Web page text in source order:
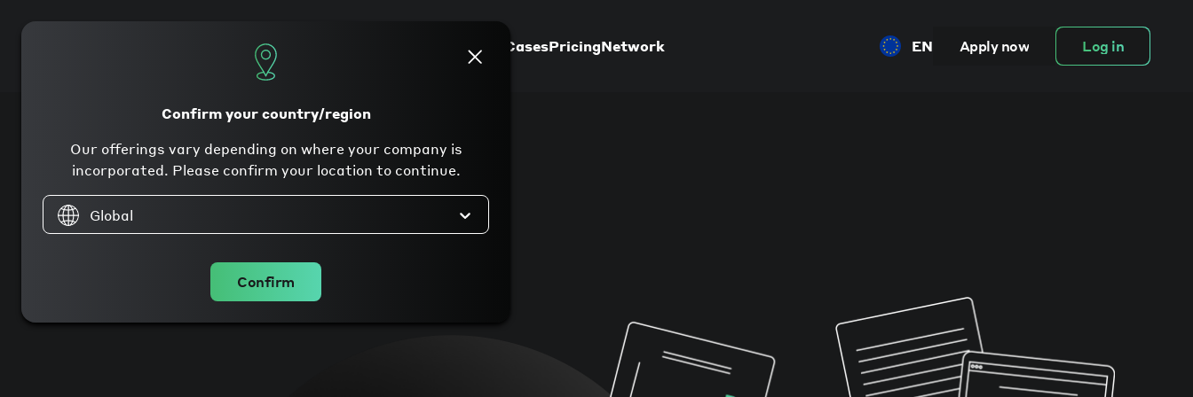
Products Use CasesPricingNetwork EN Apply now Log in
Confirm your country/region
Our offerings vary depending on where your company is
incorporated. Please confirm your location to continue.
Global
Confirm